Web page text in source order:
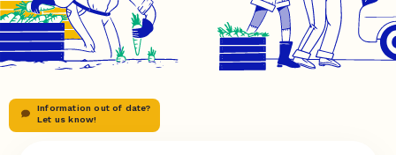
Information out of date?
Let us know!